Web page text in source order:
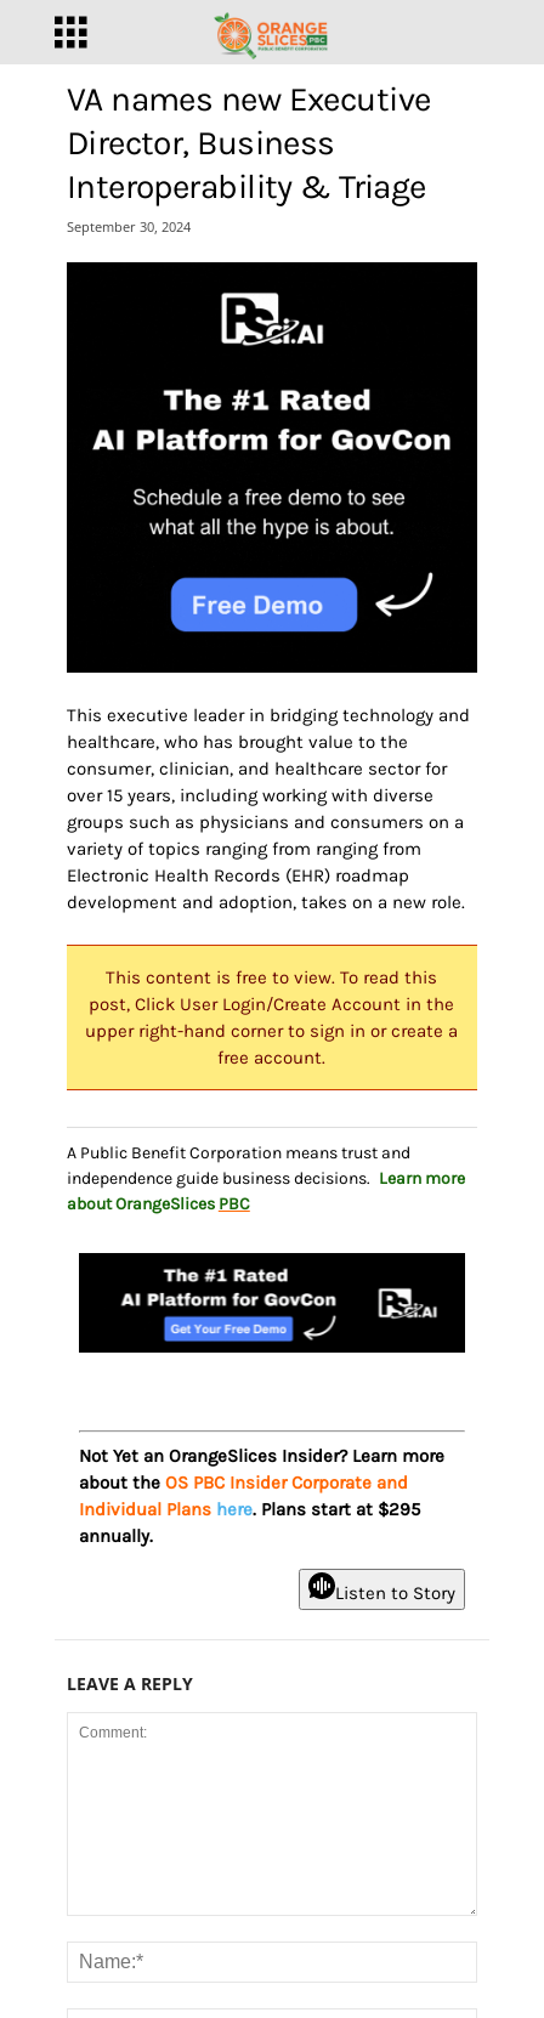
VA names new Executive
Director, Business
Interoperability & Triage
September 30, 2024
This executive leader in bridging technology and
healthcare, who has brought value to the
consumer, clinician, and healthcare sector for
over 15 years, including working with diverse
groups such as physicians and consumers on a
variety of topics ranging from ranging from
Electronic Health Records (EHR) roadmap
development and adoption, takes on a new role.
This content is free to view. To read this
post, Click User Login/Create Account in the
upper right-hand corner to sign in or create a
free account.
A Public Benefit Corporation means trust and
independence guide business decisions. Learn more
about OrangeSlices PBC
Not Yet an OrangeSlices Insider? Learn more
about the OS PBC Insider Corporate and
Individual Plans here. Plans start at $295
annually.
Listen to Story
LEAVE A REPLY